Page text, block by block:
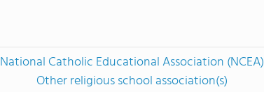
National Catholic Educational Association (NCEA)
Other religious school association(s)